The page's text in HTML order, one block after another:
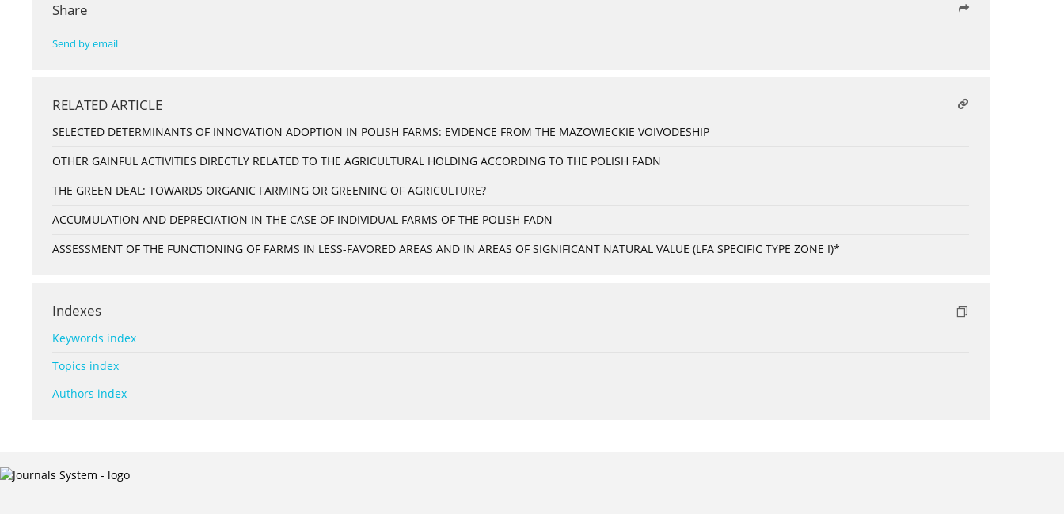
Share
Send by email
RELATED ARTICLE
SELECTED DETERMINANTS OF INNOVATION ADOPTION IN POLISH FARMS: EVIDENCE FROM THE MAZOWIECKIE VOIVODESHIP
OTHER GAINFUL ACTIVITIES DIRECTLY RELATED TO THE AGRICULTURAL HOLDING ACCORDING TO THE POLISH FADN
THE GREEN DEAL: TOWARDS ORGANIC FARMING OR GREENING OF AGRICULTURE?
ACCUMULATION AND DEPRECIATION IN THE CASE OF INDIVIDUAL FARMS OF THE POLISH FADN
ASSESSMENT OF THE FUNCTIONING OF FARMS IN LESS-FAVORED AREAS AND IN AREAS OF SIGNIFICANT NATURAL VALUE (LFA SPECIFIC TYPE ZONE I)*
Indexes
Keywords index
Topics index
Authors index